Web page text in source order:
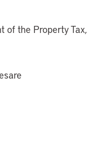
of the Property Tax,